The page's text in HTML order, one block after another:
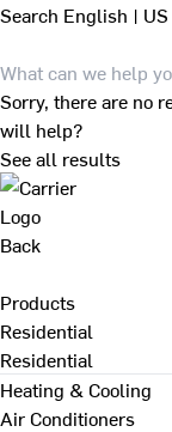
Search English | US
Sorry, there are no
will help?
See all results
Back
Products
Residential
Residential
Heating & Cooling
Air Conditioners